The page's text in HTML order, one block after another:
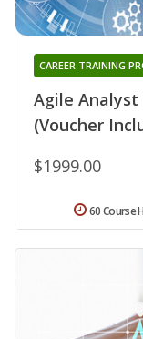
Agile Analyst
(Voucher
CAREER TRAINING
$1999.00
60 Course